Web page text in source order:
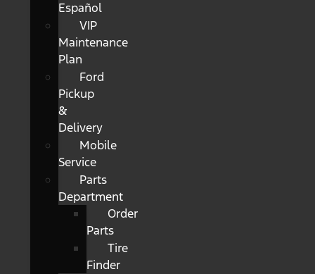
Español
VIP
Maintenance
Plan
Ford
Pickup
&
Delivery
Mobile
Service
Parts
Department
Order
Parts
Tire
Finder